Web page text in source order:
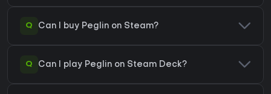
Q Can I buy Peglin on Steam?
Q Can I play Peglin on Steam Deck?